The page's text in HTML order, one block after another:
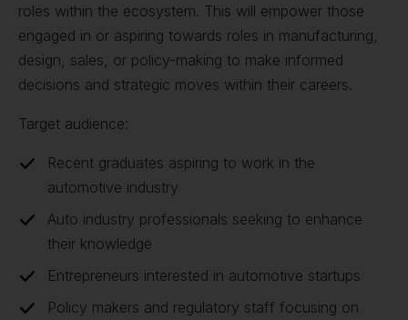
roles within the ecosystem. This will empower those
engaged in or aspiring towards roles in manufacturing,
design, sales, or policy-making to make informed
decisions and strategic moves within their careers.
Target audience:
Recent graduates aspiring to work in the
automotive industry
Auto industry professionals seeking to enhance
their knowledge
Entrepreneurs interested in automotive startups
Policy makers and regulatory staff focusing on